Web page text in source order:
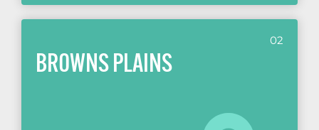
02
BROWNS PLAINS